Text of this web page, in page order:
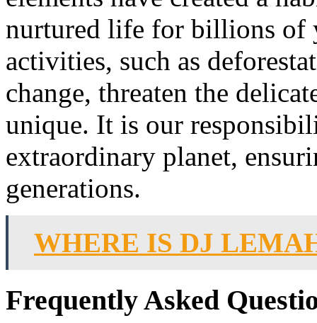
nurtured life for billions of
activities, such as
change, threaten the
unique. It is our
extraordinary planet,
generations.
WHERE IS DJ
Frequently Asked